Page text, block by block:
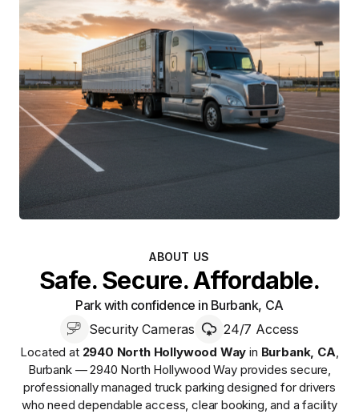
ABOUT US
Safe. Secure. Affordable.
Park with confidence in Burbank, CA
Security Cameras
24/7 Access
Located at 2940 North Hollywood Way in Burbank, CA,
Burbank — 2940 North Hollywood Wayprovidessecure,
professionally managed truck parking designed for drivers
who need dependable access, clear booking, and a facility